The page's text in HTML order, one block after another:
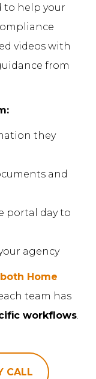
to help your
videos with
from
they
and
portal day to
agency
Home
team has
workflows.
CALL